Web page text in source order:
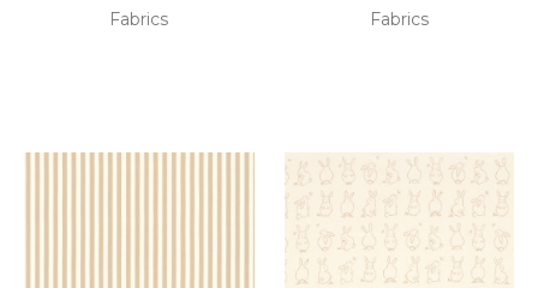
Fabrics Fabrics